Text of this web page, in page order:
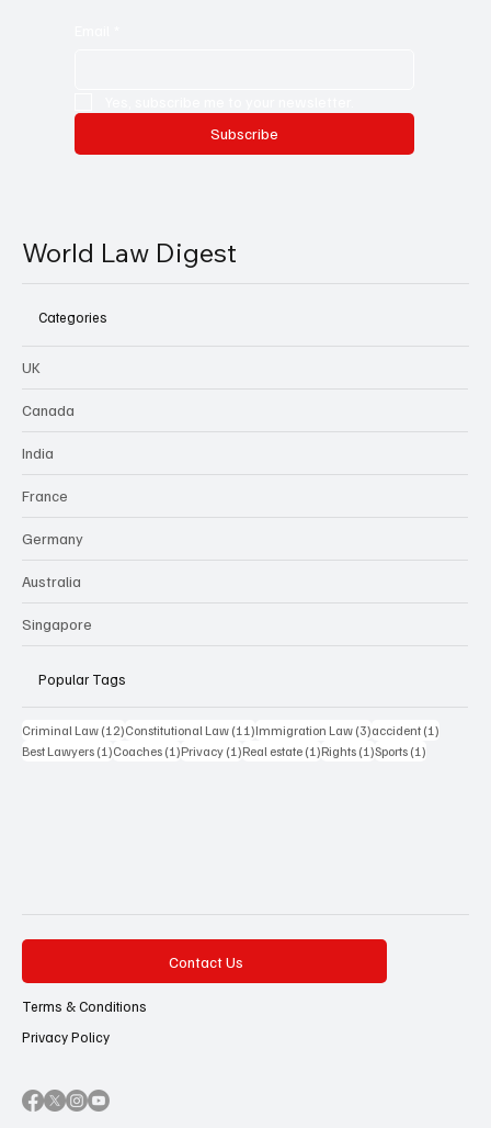
Subscribe
World Law Digest
Categories
UK
Canada
India
France
Germany
Australia
Singapore
Popular Tags
Criminal Law (12)12 posts
Constitutional Law (11)11 posts
Immigration Law (3)3 posts
accident (1)
Best Lawyers (1)1 post
Coaches (1)1 post
Privacy (1)1 post
Real estate (1)1 post
Rights (1)1 post
Sports (1)
Contact Us
Terms & Conditions
Privacy Policy